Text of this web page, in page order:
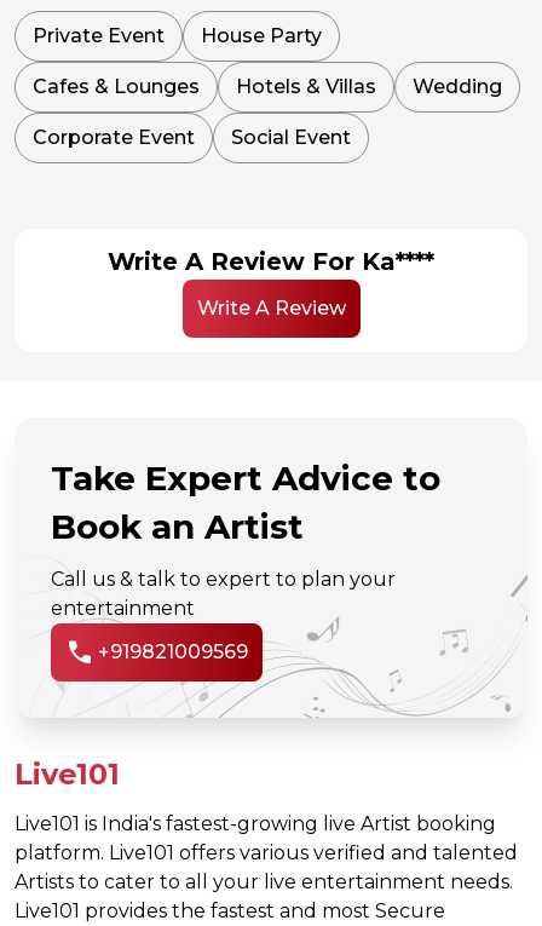
Private Event House Party
Cafes & Lounges Hotels & Villas Wedding
Corporate Event Social Event
Write A Review For Ka****
Write A Review
Take Expert Advice to
Book an Artist
Call us & talk to expert to plan your
entertainment
call +919821009569
Live101
Live101 is India's fastest-growing live Artist booking
platform. Live101 offers various verified and talented
Artists to cater to all your live entertainment needs.
Live101 provides the fastest and most Secure